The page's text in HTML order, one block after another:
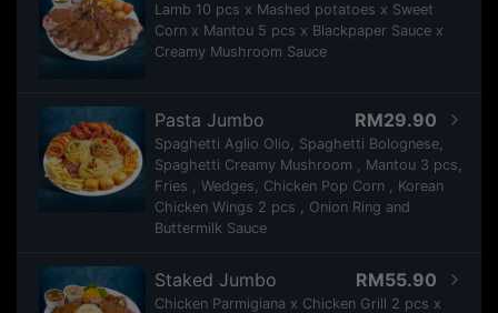
Lamb 10 pcs x Mashed potatoes x Sweet
Corn x Mantou 5 pcs x Blackpaper Sauce x
Creamy Mushroom Sauce
RM29.90
Pasta Jumbo
Spaghetti Aglio Olio, Spaghetti Bolognese,
Spaghetti Creamy Mushroom , Mantou 3 pcs,
Fries , Wedges, Chicken Pop Corn , Korean
Chicken Wings 2 pcs , Onion Ring and
Buttermilk Sauce
RM55.90
Staked Jumbo
Chicken Parmigiana x Chicken Grill 2 pcs x